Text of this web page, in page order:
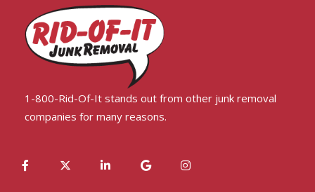
1-800-Rid-Of-It stands out from other junk removal
companies for many reasons.